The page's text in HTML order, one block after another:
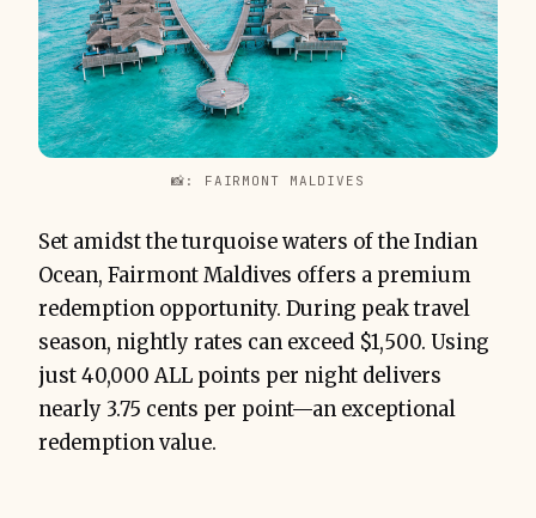
📸: FAIRMONT MALDIVES
Set amidst the turquoise waters of the Indian
Ocean, Fairmont Maldives offers a premium
redemption opportunity. During peak travel
season, nightly rates can exceed $1,500. Using
just 40,000 ALL points per night delivers
nearly 3.75 cents per point—an exceptional
redemption value.